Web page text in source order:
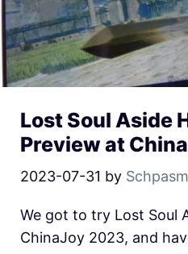
Lost Soul Aside
Preview at
2023-07-31 by Schpasm
We got to try Lost Soul
ChinaJoy 2023, and